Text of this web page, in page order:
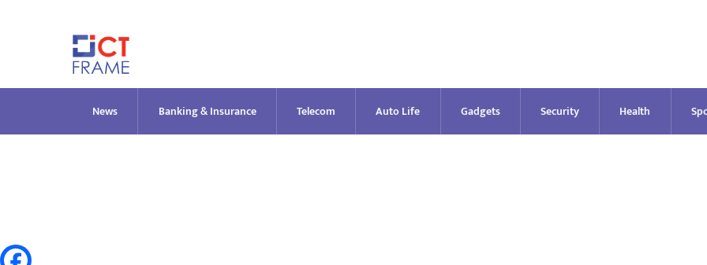
News Banking & Insurance Telecom Auto Life Gadgets Security Health